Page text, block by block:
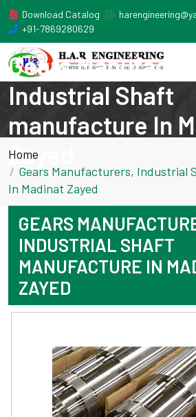
Download Catalog
+91-7869280629
Gears
Industrial Shaft
manufacture In
Zayed
Home
Gears Manufacturers, Industrial
In Madinat Zayed
GEARS
INDUSTRIAL SHAFT
MANUFACTURE IN
ZAYED